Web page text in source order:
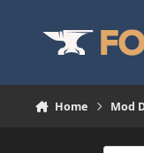
Home Mod